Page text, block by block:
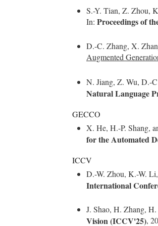
S.-Y. Tian, Z. Zhou,
In: Proceedings of
D.-C. Zhang, X.
Augmented
N. Jiang, Z. Wu, D.-
Natural Language
GECCO
X. He, H.-P. Shang,
for the Automated
ICCV
D.-W. Zhou, K.-W.
International
J. Shao, H. Zhang,
Vision (ICCV'25),